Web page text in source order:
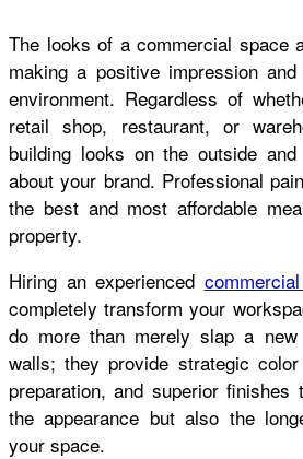
The looks of a commercial space
making a positive impression
environment. Regardless of
retail shop, restaurant, or
building looks on the outside
about your brand. Professional
the best and most affordable
property.
Hiring an experienced
completely transform your
do more than merely slap a
walls; they provide strategic
preparation, and superior finishes
the appearance but also the
your space.